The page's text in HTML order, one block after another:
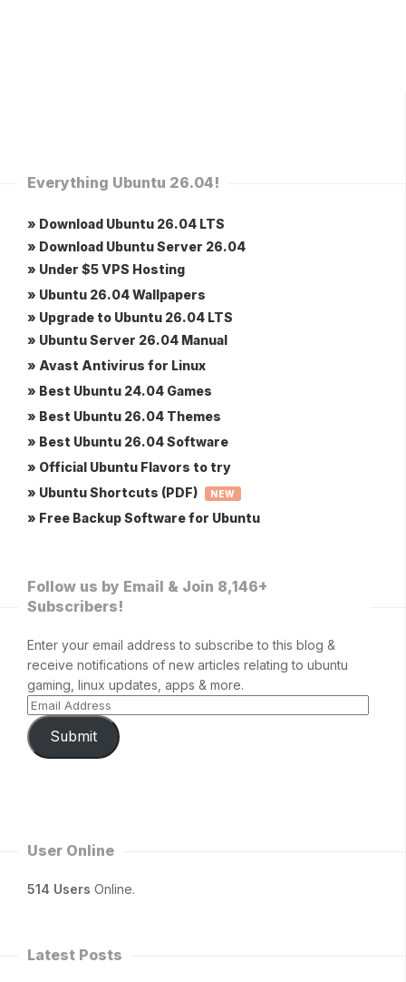
Everything Ubuntu 26.04!
» Download Ubuntu 26.04 LTS
» Download Ubuntu Server 26.04
» Under $5 VPS Hosting
» Ubuntu 26.04 Wallpapers
» Upgrade to Ubuntu 26.04 LTS
» Ubuntu Server 26.04 Manual
» Avast Antivirus for Linux
» Best Ubuntu 24.04 Games
» Best Ubuntu 26.04 Themes
» Best Ubuntu 26.04 Software
» Official Ubuntu Flavors to try
» Ubuntu Shortcuts (PDF)
NEW
» Free Backup Software for Ubuntu
Follow us by Email & Join 8,146+
Subscribers!
Enter your email address to subscribe to this blog &
receive notifications of new articles relating to ubuntu
gaming, linux updates, apps & more.
Submit
User Online
514 Users Online.
Latest Posts